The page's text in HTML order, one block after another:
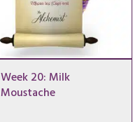
Week 20: Milk
Moustache